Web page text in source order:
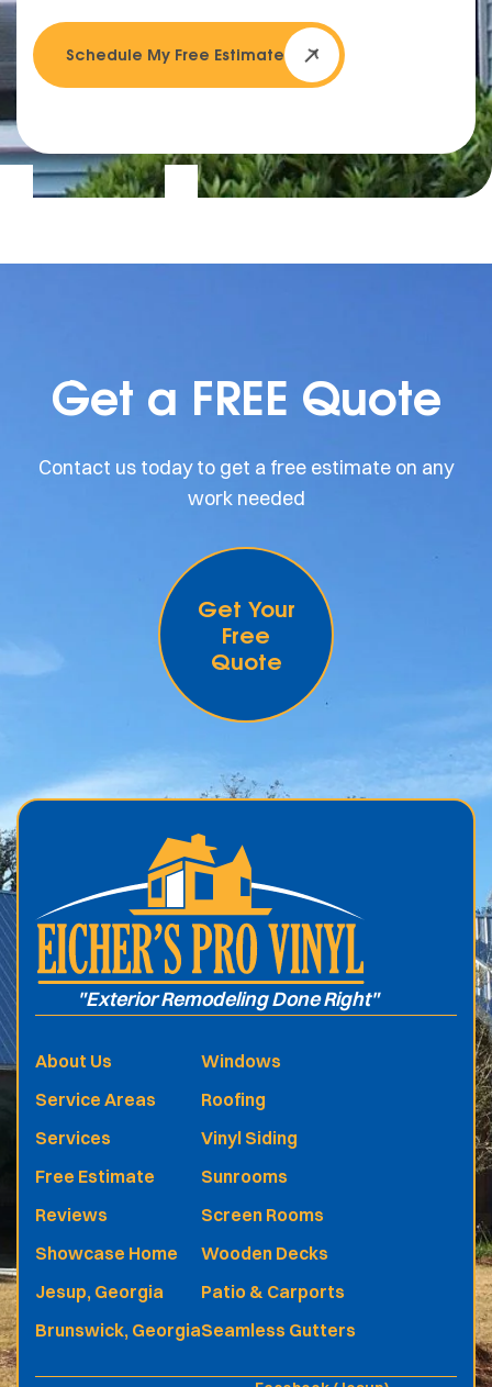
Schedule My Free Estimate
Get a FREE Quote
Contact us today to get a free estimate on any
work needed
Get Your
Free
Quote
.
"Exterior Remodeling Done Right"
About Us
Service Areas
Services
Free Estimate
Reviews
Showcase Home
Jesup, Georgia
Brunswick, Georgia
Windows
Roofing
Vinyl Siding
Sunrooms
Screen Rooms
Wooden Decks
Patio & Carports
Seamless Gutters